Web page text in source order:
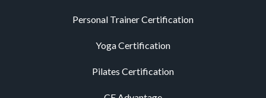
Personal Trainer Certification
Yoga Certification
Pilates Certification